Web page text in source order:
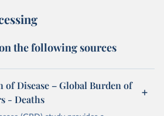
the following sources
of Disease – Global Burden of
- Deaths